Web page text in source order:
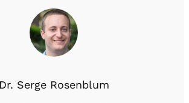
Dr. Serge Rosenblum